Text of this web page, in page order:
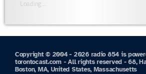
Loading...
Copyright © 2004 - 2026 radio 854 is
torontocast.com - All rights reserved - 68,
Boston, MA, United States, Massachusetts